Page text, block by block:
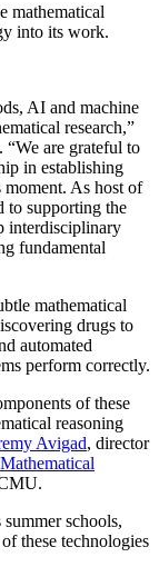
mathematical
into its work.
AI and machine
research,”
“We are grateful to
in establishing
As host of
to supporting the
interdisciplinary
fundamental
mathematical
drugs to
automated
perform correctly.
of these
reasoning
Avigad, director
schools,
these technologies